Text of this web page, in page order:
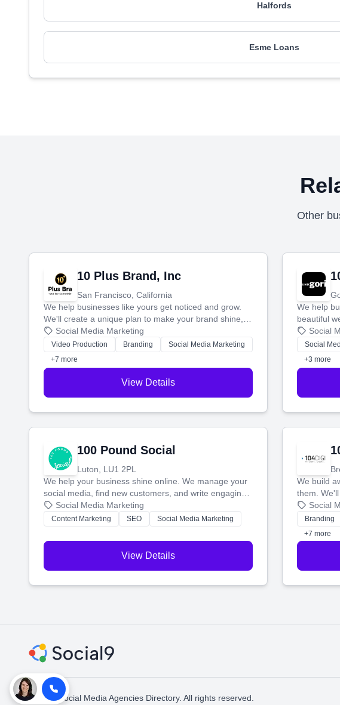
Halfords
Esme Loans
Other
10 Plus Brand, Inc
San Francisco, California
We help businesses like yours get noticed and grow.
We'll create a unique plan to make your brand shine,
then produce engaging content—like videos and
websites—to tell your story and connect you with the
perfect customers.
Social Media Marketing
Video Production Branding
Social Media Marketing
+7 more
View Details
We help
beautiful
marketing
make
Social
Social
+3 more
100 Pound Social
Luton, LU1 2PL
We help your business shine online. We manage your
social media, find new customers, and write engaging
blog posts so you can attract more people and grow,
stress-free.
Social Media Marketing
Content Marketing SEO Social Media Marketing
View Details
We build
them.
and boost
shines
Social
Branding
+7 more
© 2026 Social Media Agencies Directory. All rights reserved.